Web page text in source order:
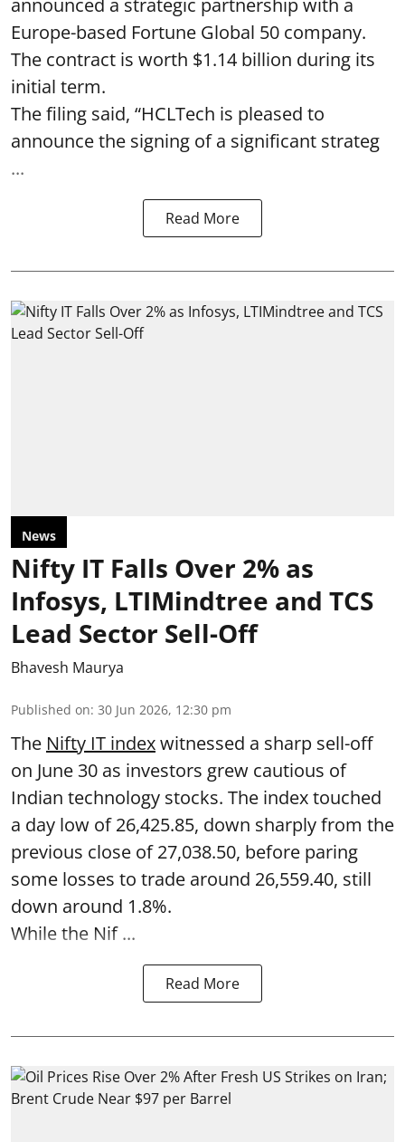
Europe-based Fortune Global 50 company.
The contract is worth $1.14 billion during its
initial term.
The filing said, “HCLTech is pleased to
announce the signing of a significant strateg
...
Read More
News
Nifty IT Falls Over 2% as
Infosys, LTIMindtree and TCS
Lead Sector Sell-Off
Bhavesh Maurya
Published on: 30 Jun 2026, 12:30 pm
The Nifty IT indexwitnessed a sharp sell-off
on June 30 as investors grew cautious of
Indian technology stocks. The index touched
a day low of 26,425.85, down sharply from the
previous close of 27,038.50, before paring
some losses to trade around 26,559.40, still
down around 1.8%.
While the Nif ...
Read More